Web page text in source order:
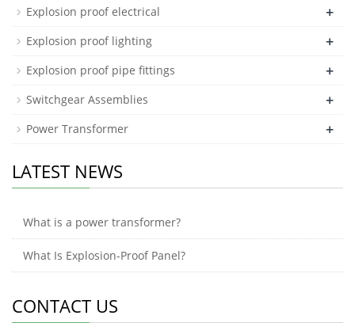
Explosion proof electrical +
Explosion proof lighting +
Explosion proof pipe fittings +
Switchgear Assemblies +
Power Transformer +
LATEST NEWS
What is a power transformer?
What Is Explosion-Proof Panel?
CONTACT US